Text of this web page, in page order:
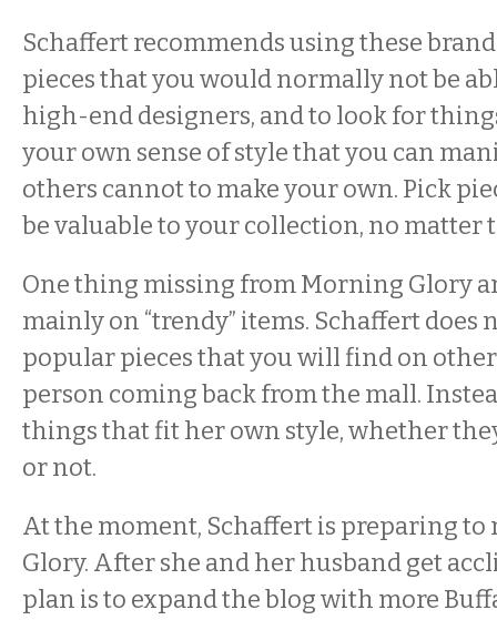
Schaffert recommends using these
pieces that you would normally not be
high-end designers, and to look for
your own sense of style that you can
others cannot to make your own. Pick
be valuable to your collection, no matter
One thing missing from Morning Glory
mainly on “trendy” items. Schaffert does
popular pieces that you will find on
person coming back from the mall.
things that fit her own style, whether
or not.
At the moment, Schaffert is preparing
Glory. After she and her husband get
plan is to expand the blog with more